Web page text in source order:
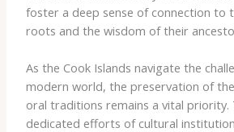
foster a deep sense of connection to
roots and the wisdom of their
As the Cook Islands navigate the
modern world, the preservation of
oral traditions remains a vital priority.
dedicated efforts of cultural